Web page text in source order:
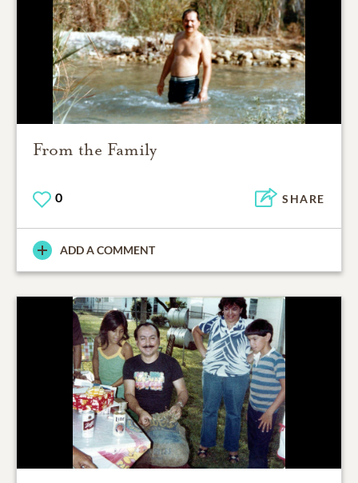
From the Family
0 SHARE
ADD A COMMENT